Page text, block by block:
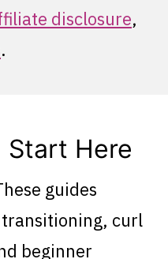
disclosure,
.
Start Here
guides
curl
beginner